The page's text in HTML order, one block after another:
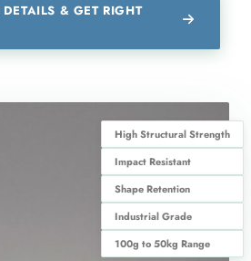
& GET RIGHT
High Structural Strength
Impact Resistant
Shape Retention
Industrial Grade
100g to 50kg Range